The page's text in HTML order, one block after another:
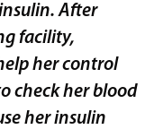
After
facility,
her control
check her blood
her insulin